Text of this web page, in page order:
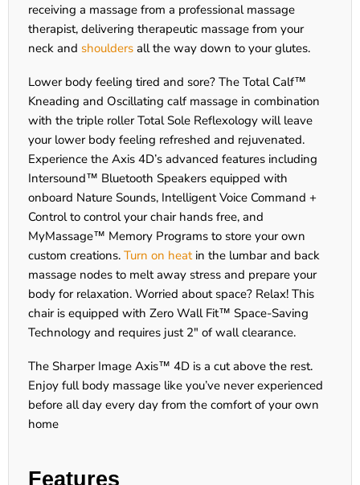
receiving a massage from a professional massage
therapist, delivering therapeutic massage from your
neck and shoulders all the way down to your glutes.
Lower body feeling tired and sore? The Total Calf™
Kneading and Oscillating calf massage in combination
with the triple roller Total Sole Reflexology will leave
your lower body feeling refreshed and rejuvenated.
Experience the Axis 4D’s advanced features including
Intersound™ Bluetooth Speakers equipped with
onboard Nature Sounds, Intelligent Voice Command +
Control to control your chair hands free, and
MyMassage™ Memory Programs to store your own
custom creations. Turn on heatin the lumbar and back
massage nodes to melt away stress and prepare your
body for relaxation. Worried about space? Relax! This
chair is equipped with Zero Wall Fit™ Space-Saving
Technology and requires just 2" of wall clearance.
The Sharper Image Axis™ 4D is a cut above the rest.
Enjoy full body massage like you’ve never experienced
before all day every day from the comfort of your own
home
Features